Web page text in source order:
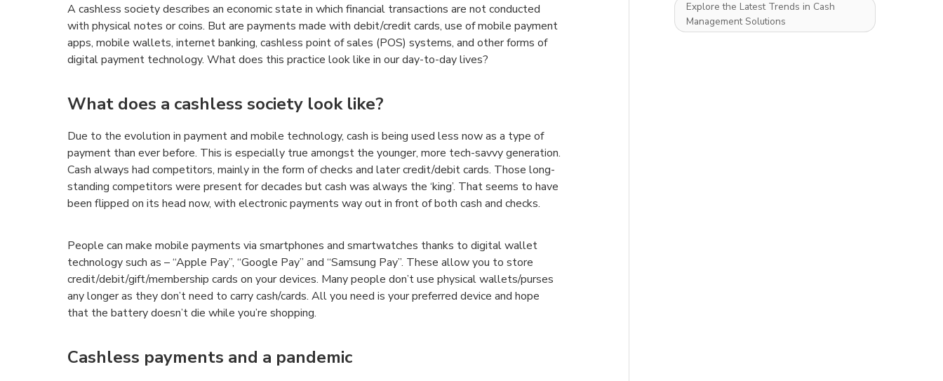
A cashless society describes an economic state in which financial transactions are not conducted
with physical notes or coins. But are payments made with debit/credit cards, use of mobile payment
apps, mobile wallets, internet banking, cashless point of sales (POS) systems, and other forms of
digital payment technology. What does this practice look like in our day-to-day lives?
What does a cashless society look like?
Due to the evolution in payment and mobile technology, cash is being used less now as a type of
payment than ever before. This is especially true amongst the younger, more tech-savvy generation.
Cash always had competitors, mainly in the form of checks and later credit/debit cards. Those long-
standing competitors were present for decades but cash was always the ‘king’. That seems to have
been flipped on its head now, with electronic payments way out in front of both cash and checks.
People can make mobile payments via smartphones and smartwatches thanks to digital wallet
technology such as – “Apple Pay”, “Google Pay” and “Samsung Pay”. These allow you to store
credit/debit/gift/membership cards on your devices. Many people don’t use physical wallets/purses
any longer as they don’t need to carry cash/cards. All you need is your preferred device and hope
that the battery doesn’t die while you’re shopping.
Cashless payments and a pandemic
Explore the Latest Trends in Cash
Management Solutions